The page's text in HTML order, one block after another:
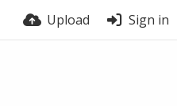
Upload Sign in